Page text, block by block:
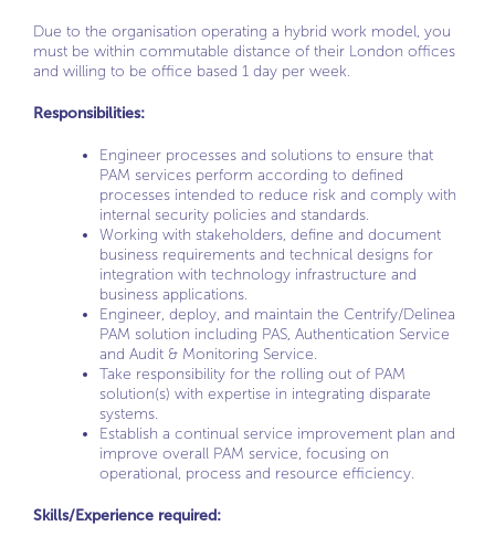
Due to the organisation operating a hybrid work model, you
must be within commutable distance of their London offices
and willing to be office based 1 day per week.
Responsibilities:
Engineer processes and solutions to ensure that
PAM services perform according to defined
processes intended to reduce risk and comply with
internal security policies and standards.
Working with stakeholders, define and document
business requirements and technical designs for
integration with technology infrastructure and
business applications.
Engineer, deploy, and maintain the Centrify/Delinea
PAM solution including PAS, Authentication Service
and Audit & Monitoring Service.
Take responsibility for the rolling out of PAM
solution(s) with expertise in integrating disparate
systems.
Establish a continual service improvement plan and
improve overall PAM service, focusing on
operational, process and resource efficiency.
Skills/Experience required: